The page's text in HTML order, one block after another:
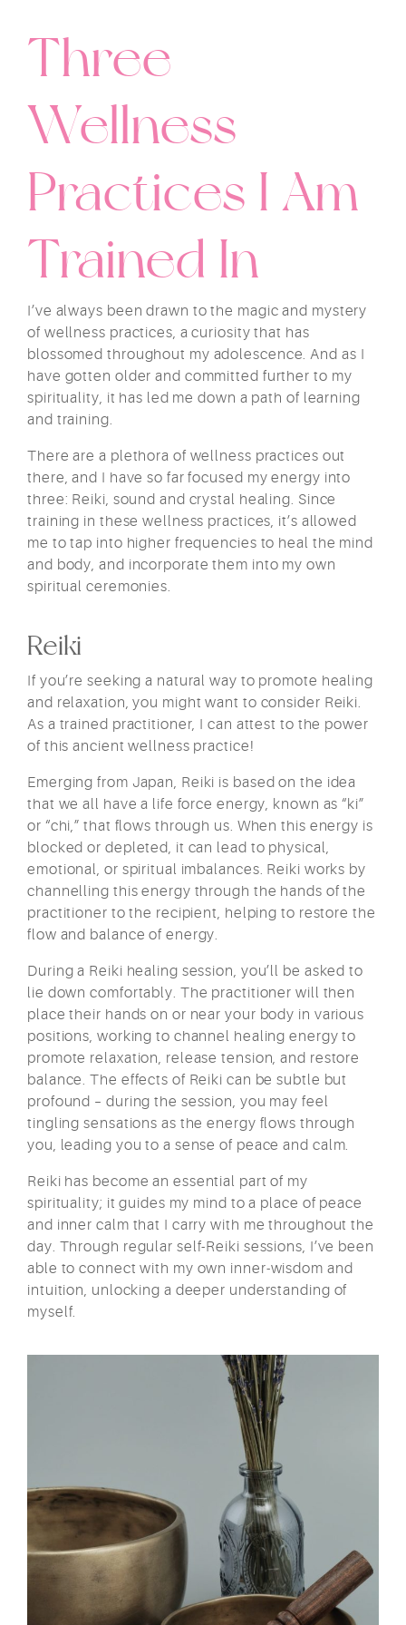
Three
Wellness
Practices I Am
Trained In
I’ve always been drawn to the magic and mystery
of wellness practices, a curiosity that has
blossomed throughout my adolescence. And as I
have gotten older and committed further to my
spirituality, it has led me down a path of learning
and training.
There are a plethora of wellness practices out
there, and I have so far focused my energy into
three: Reiki, sound and crystal healing. Since
training in these wellness practices, it’s allowed
me to tap into higher frequencies to heal the mind
and body, and incorporate them into my own
spiritual ceremonies.
Reiki
If you’re seeking a natural way to promote healing
and relaxation, you might want to consider Reiki.
As a trained practitioner, I can attest to the power
of this ancient wellness practice!
Emerging from Japan, Reiki is based on the idea
that we all have a life force energy, known as “ki”
or “chi,” that flows through us. When this energy is
blocked or depleted, it can lead to physical,
emotional, or spiritual imbalances. Reiki works by
channelling this energy through the hands of the
practitioner to the recipient, helping to restore the
flow and balance of energy.
During a Reiki healing session, you’ll be asked to
lie down comfortably. The practitioner will then
place their hands on or near your body in various
positions, working to channel healing energy to
promote relaxation, release tension, and restore
balance. The effects of Reiki can be subtle but
profound – during the session, you may feel
tingling sensations as the energy flows through
you, leading you to a sense of peace and calm.
Reiki has become an essential part of my
spirituality; it guides my mind to a place of peace
and inner calm that I carry with me throughout the
day. Through regular self-Reiki sessions, I’ve been
able to connect with my own inner-wisdom and
intuition, unlocking a deeper understanding of
myself.